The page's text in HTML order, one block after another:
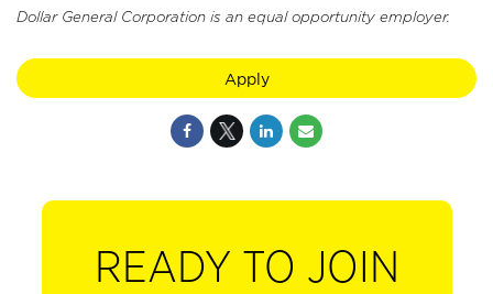
Dollar General Corporation is an equal opportunity employer.
Apply
READY TO JOIN